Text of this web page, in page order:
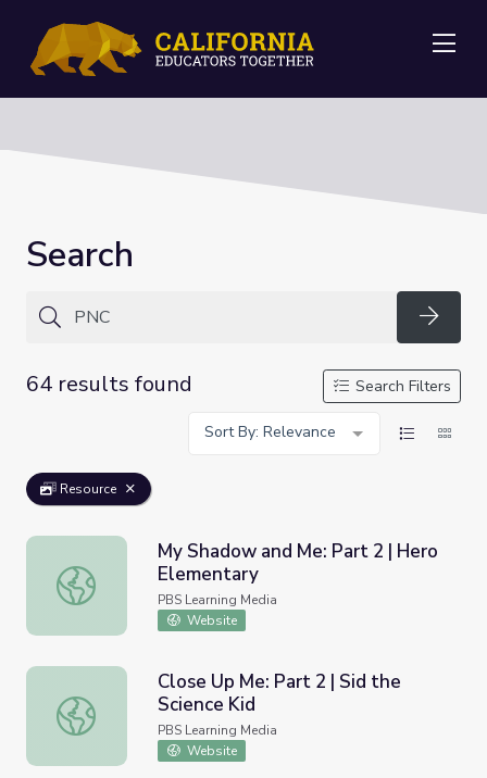
Search
64 results found
Search Filters
Sort By: Relevance
Resource
My Shadow and Me: Part 2 | Hero Elementary
My Shadow and Me: Part 2 | Hero
Elementary
PBS Learning Media
Website
Close Up Me: Part 2 | Sid the Science Kid
Close Up Me: Part 2 | Sid the
Science Kid
PBS Learning Media
Website